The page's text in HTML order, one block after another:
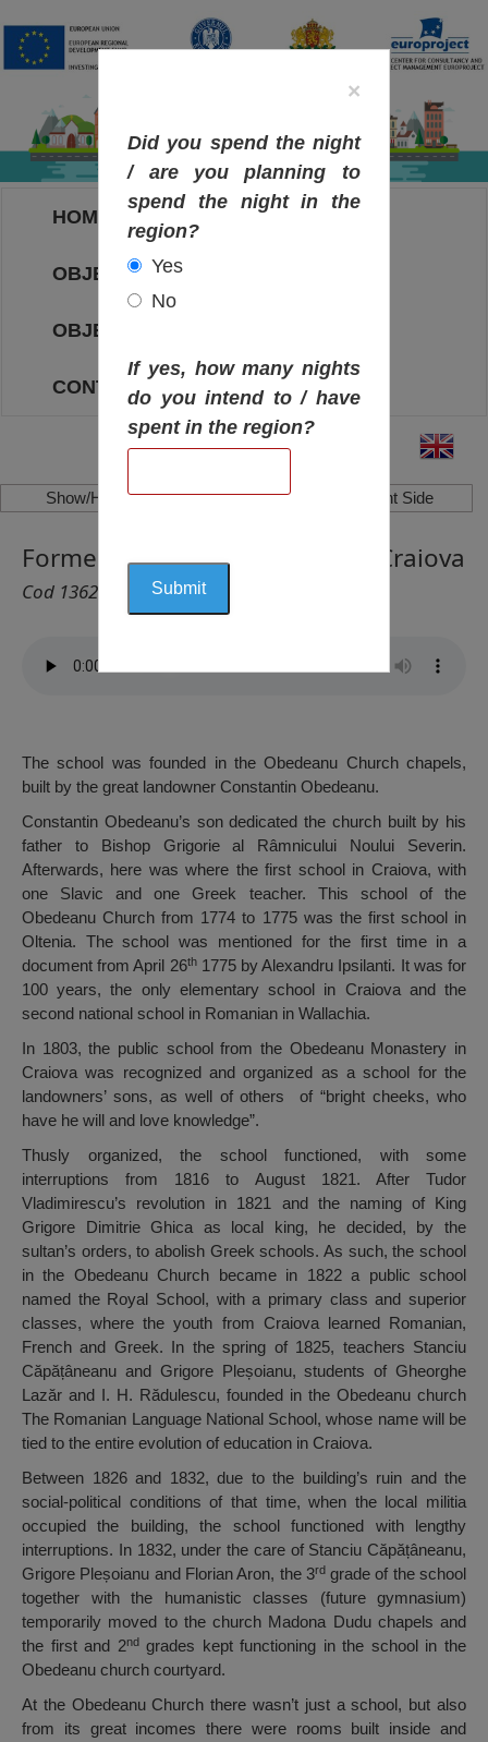
HOME
OBJECTIVES MAP
OBJECTIVES
CONTACT
Show/Hide Left Side Show/Hide Right Side
Former Obedeanu Monastary, Craiova
Cod 1362
The school was founded in the Obedeanu Church chapels,
built by the great landowner Constantin Obedeanu.
Constantin Obedeanu’s son dedicated the church built by his
father to Bishop Grigorie al Râmnicului Noului Severin.
Afterwards, here was where the first school in Craiova, with
one Slavic and one Greek teacher. This school of the
Obedeanu Church from 1774 to 1775 was the first school in
Oltenia. The school was mentioned for the first time in a
document from April 26th1775 by Alexandru Ipsilanti. It was for
100 years, the only elementary school in Craiova and the
second national school in Romanian in Wallachia.
In 1803, the public school from the Obedeanu Monastery in
Craiova was recognized and organized as a school for the
landowners’ sons, as well of others of “bright cheeks, who
have he will and love knowledge”.
Thusly organized, the school functioned, with some
interruptions from 1816 to August 1821. After Tudor
Vladimirescu’s revolution in 1821 and the naming of King
Grigore Dimitrie Ghica as local king, he decided, by the
sultan’s orders, to abolish Greek schools. As such, the school
in the Obedeanu Church became in 1822 a public school
named the Royal School, with a primary class and superior
classes, where the youth from Craiova learned Romanian,
French and Greek. In the spring of 1825, teachers Stanciu
Căpățâneanu and Grigore Pleșoianu, students of Gheorghe
Lazăr and I. H. Rădulescu, founded in the Obedeanu church
The Romanian Language National School, whose name will be
tied to the entire evolution of education in Craiova.
Between 1826 and 1832, due to the building’s ruin and the
social-political conditions of that time, when the local militia
occupied the building, the school functioned with lengthy
interruptions. In 1832, under the care of Stanciu Căpățâneanu,
Grigore Pleșoianu and Florian Aron, the 3rdgrade of the school
together with the humanistic classes (future gymnasium)
temporarily moved to the church Madona Dudu chapels and
the first and 2ndgrades kept functioning in the school in the
Obedeanu church courtyard.
At the Obedeanu Church there wasn’t just a school, but also
from its great incomes there were rooms built inside and
×
Did you spend the night
/ are you planning to
spend the night in the
region?
Yes
No
If yes, how many nights
do you intend to / have
spent in the region?